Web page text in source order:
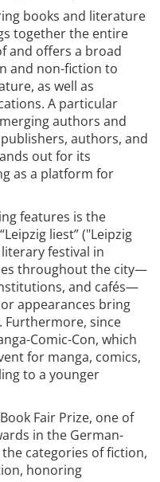
books and literature
together the entire
and offers a broad
and non-fiction to
as well as
A particular
authors and
authors, and
out for its
as a platform for
features is the
liest” ("Leipzig
festival in
throughout the city—
and cafés—
appearances bring
since
Comic-Con, which
for manga, comics,
to a younger
Fair Prize, one of
in the German-
categories of fiction,
honoring